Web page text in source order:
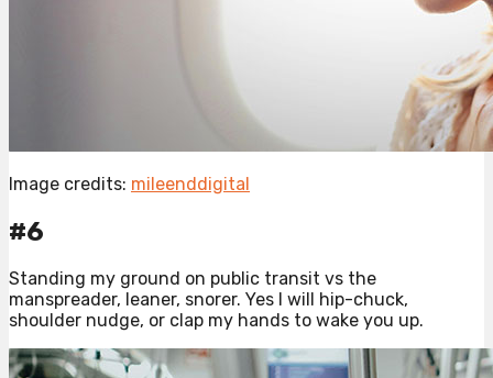
Image credits: mileenddigital
#6
Standing my ground on public transit vs the
manspreader, leaner, snorer. Yes I will hip-chuck,
shoulder nudge, or clap my hands to wake you up.